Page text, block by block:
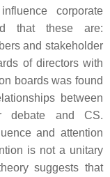
corporate
that these are:
and stakeholder
of directors with
boards was found
between
debate and CS.
and attention
is not a unitary
suggests that